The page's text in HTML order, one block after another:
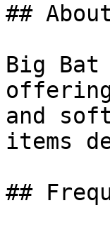
##
Big
and
items
##